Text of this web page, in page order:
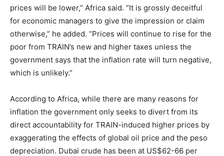
prices will be lower,” Africa said. “It is grossly deceitful
for economic managers to give the impression or claim
otherwise,” he added. “Prices will continue to rise for the
poor from TRAIN’s new and higher taxes unless the
government says that the inflation rate will turn negative,
which is unlikely.”
According to Africa, while there are many reasons for
inflation the government only seeks to divert from its
direct accountability for TRAIN-induced higher prices by
exaggerating the effects of global oil price and the peso
depreciation. Dubai crude has been at US$62-66 per